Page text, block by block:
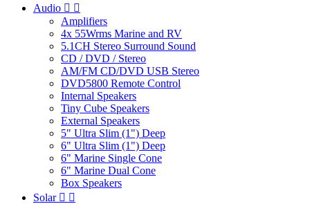
Audio  
Amplifiers
4x 55Wrms Marine and RV
5.1CH Stereo Surround Sound
CD / DVD / Stereo
AM/FM CD/DVD USB Stereo
DVD5800 Remote Control
Internal Speakers
Tiny Cube Speakers
External Speakers
5" Ultra Slim (1") Deep
6" Ultra Slim (1") Deep
6" Marine Single Cone
6" Marine Dual Cone
Box Speakers
Solar  